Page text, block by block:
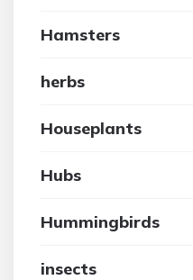
Hamsters
herbs
Houseplants
Hubs
Hummingbirds
insects